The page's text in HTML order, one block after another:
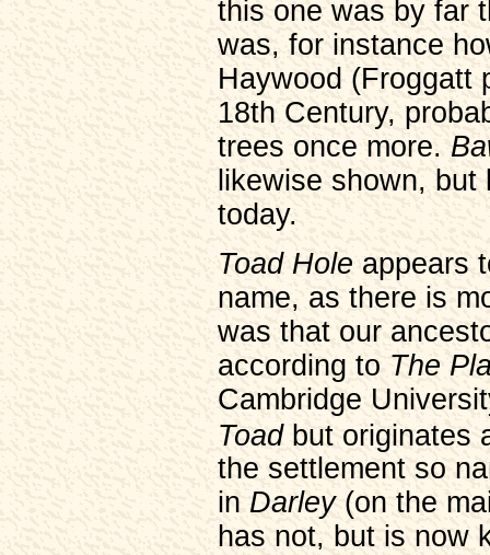
this one was by far
was, for instance
Haywood (Froggatt
18th Century,
trees once more.
likewise shown,
today.
Toad Hole appears
name, as there is
was that our
according to The
Cambridge
Toadbut originates
the settlement so
in Darley(on the
has not, but is now